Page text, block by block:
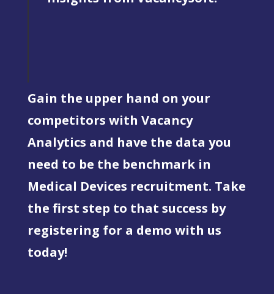
Gain the upper hand on your
competitors with Vacancy
Analytics and have the data you
need to be the benchmark in
Medical Devices recruitment. Take
the first step to that success by
registering for a demo with us
today!